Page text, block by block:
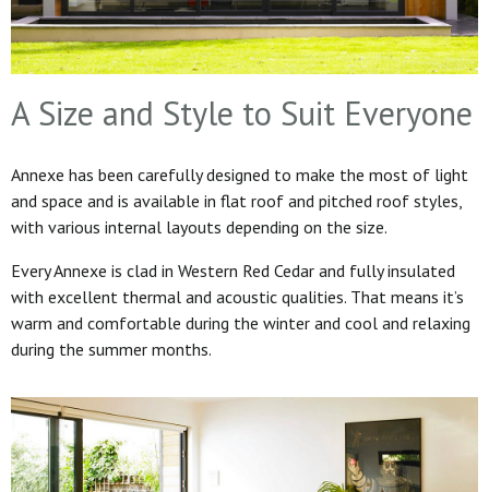
A Size and Style to Suit Everyone
Annexe has been carefully designed to make the most of light
and space and is available in flat roof and pitched roof styles,
with various internal layouts depending on the size.
Every Annexe is clad in Western Red Cedar and fully insulated
with excellent thermal and acoustic qualities. That means it’s
warm and comfortable during the winter and cool and relaxing
during the summer months.